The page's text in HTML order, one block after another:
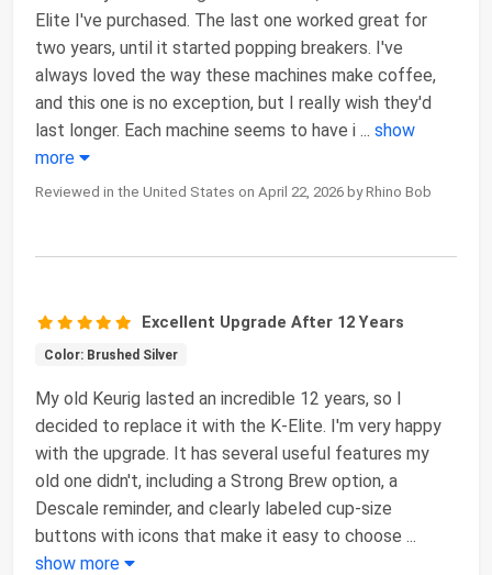
Elite I've purchased. The last one worked great for
two years, until it started popping breakers. I've
always loved the way these machines make coffee,
and this one is no exception, but I really wish they'd
last longer. Each machine seems to have i ... show
more
Reviewed in the United States on April 22, 2026 by Rhino Bob
Excellent Upgrade After 12 Years
Color: Brushed Silver
My old Keurig lasted an incredible 12 years, so I
decided to replace it with the K-Elite. I'm very happy
with the upgrade. It has several useful features my
old one didn't, including a Strong Brew option, a
Descale reminder, and clearly labeled cup-size
buttons with icons that make it easy to choose ...
show more